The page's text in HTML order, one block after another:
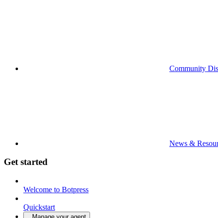
Community
News &
Get started
Welcome to Botpress
Quickstart